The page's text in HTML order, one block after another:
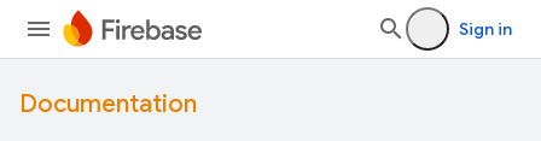
Sign in
Documentation